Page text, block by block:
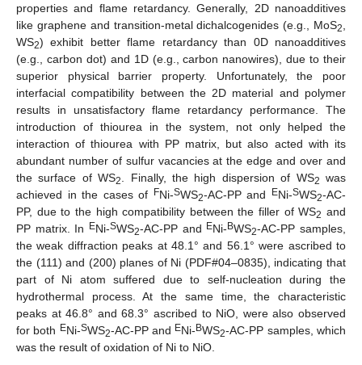
properties and flame retardancy. Generally, 2D nanoadditives
like graphene and transition-metal dichalcogenides (e.g., MoS2
WS2) exhibit better flame retardancy than 0D nanoadditives
(e.g., carbon dot) and 1D (e.g., carbon nanowires), due to their
superior physical barrier property. Unfortunately, the poor
interfacial compatibility between the 2D material and polymer
results in unsatisfactory flame retardancy performance. The
introduction of thiourea in the system, not only helped the
interaction of thiourea with PP matrix, but also acted with its
abundant number of sulfur vacancies at the edge and over and
the surface of WS2 . Finally, the high dispersion of WS2 was
achieved in the cases of FNi-SWS2-AC-PP and ENi-SWS2-AC-
PP, due to the high compatibility between the filler of WS2 and
PP matrix. In ENi-SWS2-AC-PP and ENi-BWS2-AC-PP samples,
the weak diffraction peaks at 48.1° and 56.1° were ascribed to
the (111) and (200) planes of Ni (PDF#04–0835), indicating that
part of Ni atom suffered due to self-nucleation during the
hydrothermal process. At the same time, the characteristic
peaks at 46.8° and 68.3° ascribed to NiO, were also observed
for both ENi-SWS2-AC-PP and ENi-BWS2-AC-PP samples, which
was the result of oxidation of Ni to NiO.